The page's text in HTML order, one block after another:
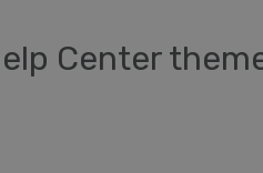
Center